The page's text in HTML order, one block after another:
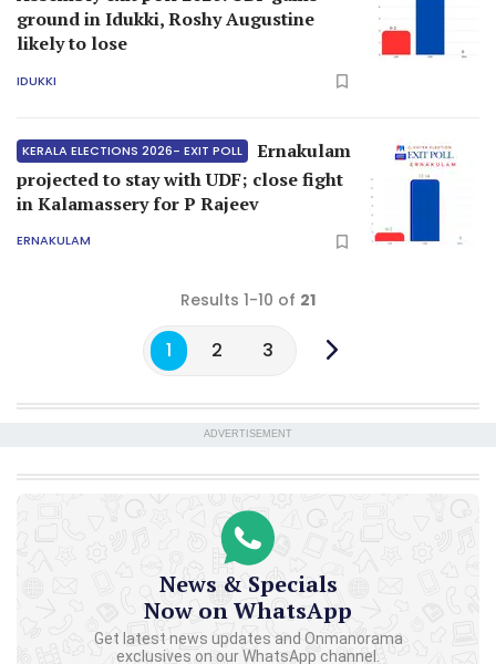
ground in Idukki, Roshy Augustine
likely to lose
IDUKKI
KERALA ELECTIONS 2026- EXIT POLL
Ernakulam
projected to stay with UDF; close fight
in Kalamassery for P Rajeev
ERNAKULAM
Results 1-10 of 21
1 2 3
ADVERTISEMENT
News & Specials
Now on WhatsApp
Get latest news updates and Onmanorama
exclusives on our WhatsApp channel.